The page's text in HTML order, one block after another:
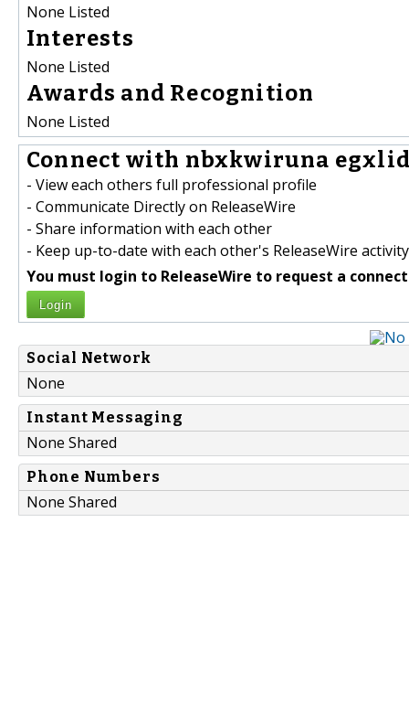
None Listed
Interests
None Listed
Awards and Recognition
None Listed
Connect with nbxkwiruna
- View each others full professional profile
- Communicate Directly on ReleaseWire
- Share information with each other
- Keep up-to-date with each other's ReleaseWire activity
You must login to ReleaseWire to request a
Login
Social Network
None
Instant Messaging
None Shared
Phone Numbers
None Shared